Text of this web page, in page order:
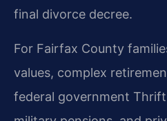
final divorce decree.
For Fairfax County
values, complex
federal government Thrift